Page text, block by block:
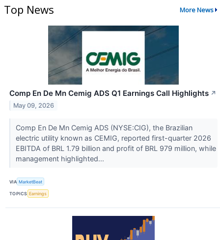
Top News More News
Comp En De Mn Cemig ADS Q1 Earnings Call Highlights ↗
May 09, 2026
Comp En De Mn Cemig ADS (NYSE:CIG), the Brazilian
electric utility known as CEMIG, reported first-quarter 2026
EBITDA of BRL 1.79 billion and profit of BRL 979 million, while
management highlighted...
VIA MarketBeat
TOPICS Earnings